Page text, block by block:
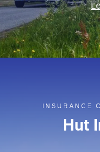
INSURANCE
Hut